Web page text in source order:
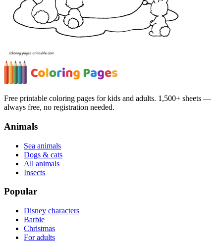
Free printable coloring pages for kids and adults. 1,500+ sheets —
always free, no registration needed.
Animals
Sea animals
Dogs & cats
All animals
Insects
Popular
Disney characters
Barbie
Christmas
For adults